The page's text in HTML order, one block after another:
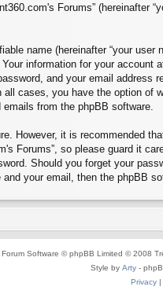
Forums”
name (hereinafter “your
information for your
and your email address
cases, you have the option
from the phpBB software.
However, it is recommended
Forums”, so please guard it
Should you forget your
your email, then the phpBB
Software © phpBB Limited © 2008
Style by Arty -
Privacy|